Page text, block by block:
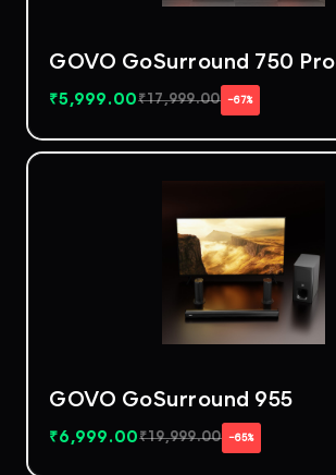
GOVO GoSurround 750
₹5,999.00₹17,999.00 −67%
GOVO GoSurround 955
₹6,999.00₹19,999.00 −65%